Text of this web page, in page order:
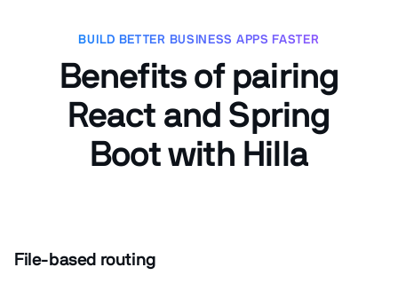
BUILD BETTER BUSINESS APPS FASTER
Benefits of pairing
React and Spring
Boot with Hilla
File-based routing